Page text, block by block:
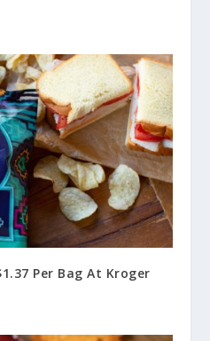
Per Bag At Kroger